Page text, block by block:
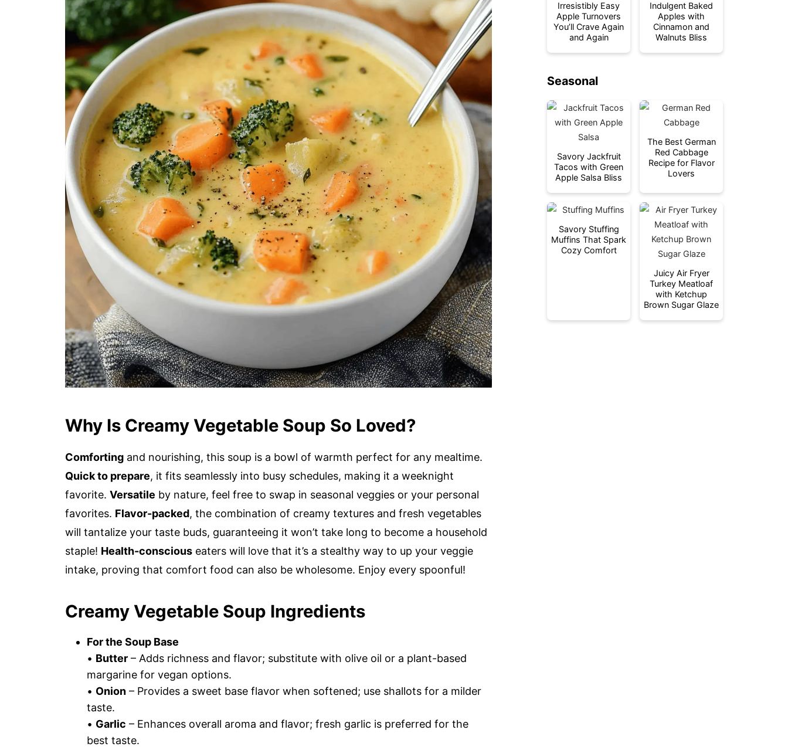
Why Is Creamy Vegetable Soup So Loved?
Comforting and nourishing, this soup is a bowl of warmth perfect for any mealtime.
Quick to prepare, it fits seamlessly into busy schedules, making it a weeknight
favorite. Versatile by nature, feel free to swap in seasonal veggies or your personal
favorites. Flavor-packed, the combination of creamy textures and fresh vegetables
will tantalize your taste buds, guaranteeing it won’t take long to become a household
staple! Health-conscious eaters will love that it’s a stealthy way to up your veggie
intake, proving that comfort food can also be wholesome. Enjoy every spoonful!
Creamy Vegetable Soup Ingredients
For the Soup Base
• Butter – Adds richness and flavor; substitute with olive oil or a plant-based
margarine for vegan options.
• Onion – Provides a sweet base flavor when softened; use shallots for a milder
taste.
• Garlic – Enhances overall aroma and flavor; fresh garlic is preferred for the
best taste.
Irresistibly Easy
Apple Turnovers
You’ll Crave Again
and Again
Indulgent Baked
Apples with
Cinnamon and
Walnuts Bliss
Seasonal
Savory Jackfruit
Tacos with Green
Apple Salsa Bliss
The Best German
Red Cabbage
Recipe for Flavor
Lovers
Savory Stuffing
Muffins That Spark
Cozy Comfort
Juicy Air Fryer
Turkey Meatloaf
with Ketchup
Brown Sugar Glaze